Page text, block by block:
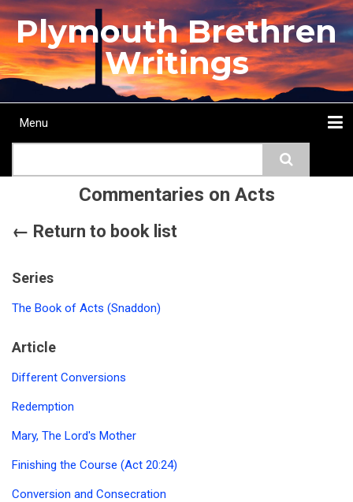
Skip
to
main
content
Plymouth Brethren
Writings
Main
Menu
Commentaries on Acts
← Return to book list
Series
The Book of Acts (Snaddon)
Article
Different Conversions
Redemption
Mary, The Lord's Mother
Finishing the Course (Act 20:24)
Conversion and Consecration